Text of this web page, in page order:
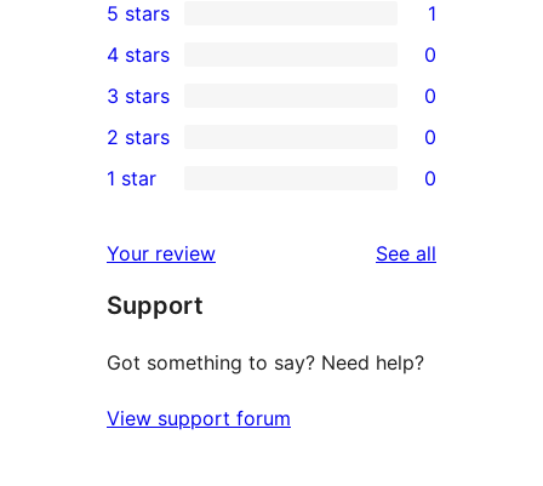
1
5-
star
review
5 stars 1
4-
star
reviews
4 stars 0
0
3-
star
3 stars 0
2-
reviews
2 stars 0
star
reviews
1 star 0
Your review See all
Support
Got something to say? Need help?
View support forum